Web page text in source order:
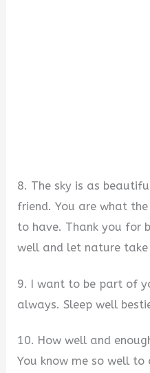
8. The sky is as
friend. You are what
to have. Thank you for
well and let nature
9. I want to be part of
always. Sleep well
10. How well and
You know me so well